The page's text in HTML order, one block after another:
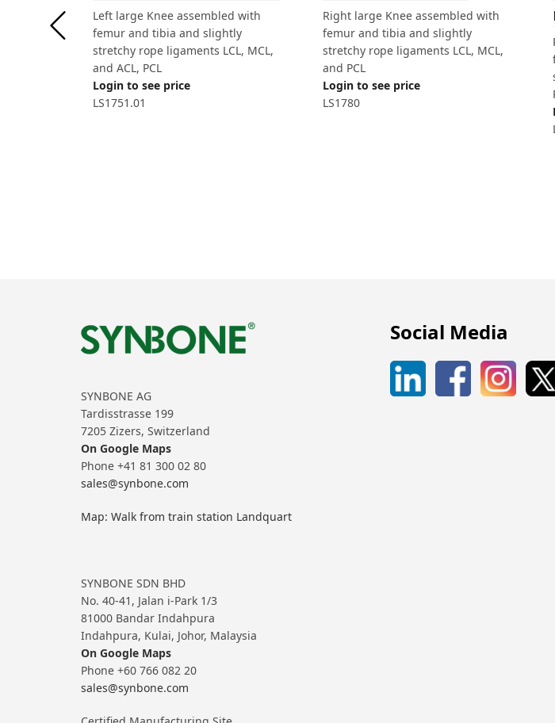
Left large Knee assembled with
femur and tibia and slightly
stretchy rope ligaments LCL, MCL,
and ACL, PCL
Login to see price
LS1751.01
Right large Knee assembled with
femur and tibia and slightly
stretchy rope ligaments LCL, MCL,
and PCL
Login to see price
LS1780
SYNBONE AG
Tardisstrasse 199
7205 Zizers, Switzerland
On Google Maps
Phone +41 81 300 02 80
sales@synbone.com
Map: Walk from train station Landquart
SYNBONE SDN BHD
No. 40-41, Jalan i-Park 1/3
81000 Bandar Indahpura
Indahpura, Kulai, Johor, Malaysia
On Google Maps
Phone +60 766 082 20
sales@synbone.com
Social Media